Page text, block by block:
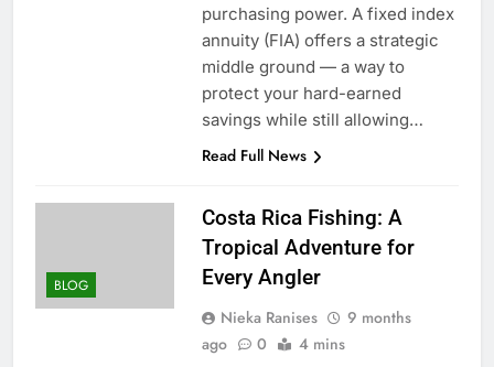
purchasing power. A fixed index
annuity (FIA) offers a strategic
middle ground — a way to
protect your hard-earned
savings while still allowing…
Read Full News
BLOG
Costa Rica Fishing: A
Tropical Adventure for
Every Angler
Nieka Ranises
9 months
ago
0 4 mins